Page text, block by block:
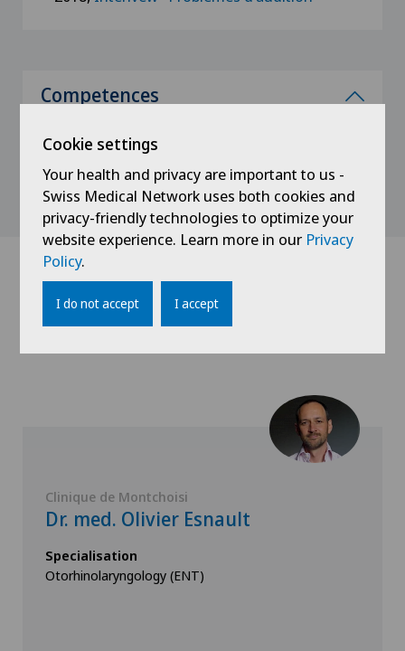
Competences
Cervicofacial surgery
Doctors with this
specialisation
Clinique de Montchoisi
Dr. med. Olivier Esnault
Specialisation
Otorhinolaryngology (ENT)
Cookie settings
Your health and privacy are important to us -
Swiss Medical Network uses both cookies and
privacy-friendly technologies to optimize your
website experience. Learn more in our Privacy
Policy.
I do not accept I accept